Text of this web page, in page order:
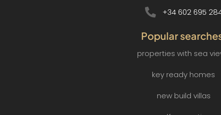
+34 602 695
Popular
properties with sea
key ready homes
new build villas